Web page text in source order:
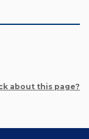
about this page?